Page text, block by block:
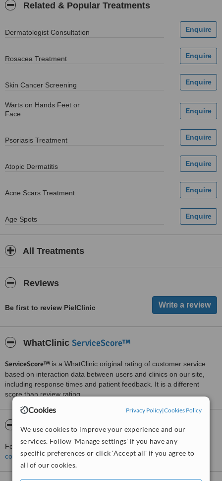
Cookies Privacy Policy|Cookies Policy
We use cookies to improve your experience and our
services. Follow 'Manage settings' if you have any
specific preferences or click 'Accept all' if you agree to
all of our cookies.
Related & Popular Treatments
Dermatologist Consultation
Rosacea Treatment
Skin Cancer Screening
Warts on Hands Feet or
Face
Psoriasis Treatment
Atopic Dermatitis
Acne Scars Treatment
Age Spots
All Treatments
Reviews
Be first to review PielClinic
WhatClinic ServiceScore™
ServiceScore™ is a WhatClinic original rating of customer service
based on interaction data between users and clinics on our site,
including response times and patient feedback. It is a different
score than review rating.
About PielClinic
For more information about PielClinic in Mexico City please
contact the clinic.